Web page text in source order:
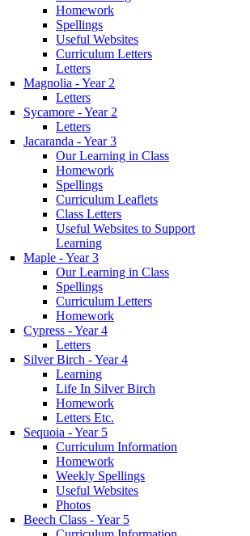
Homework
Spellings
Useful Websites
Curriculum Letters
Letters
Magnolia - Year 2
Letters
Sycamore - Year 2
Letters
Jacaranda - Year 3
Our Learning in Class
Homework
Spellings
Curriculum Leaflets
Class Letters
Useful Websites to Support
Learning
Maple - Year 3
Our Learning in Class
Spellings
Curriculum Letters
Homework
Cypress - Year 4
Letters
Silver Birch - Year 4
Learning
Life In Silver Birch
Homework
Letters Etc.
Sequoia - Year 5
Curriculum Information
Homework
Weekly Spellings
Useful Websites
Photos
Beech Class - Year 5